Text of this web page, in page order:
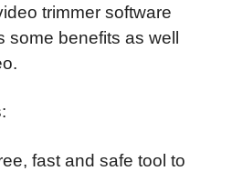
trimmer software
some benefits as well
fast and safe tool to